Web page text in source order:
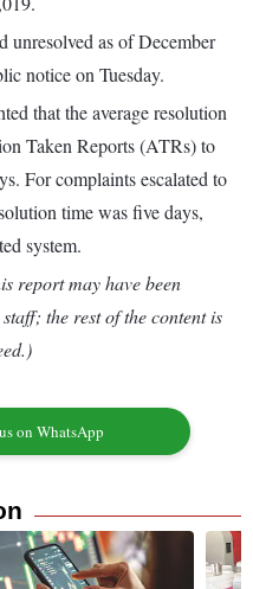
unresolved as of December
notice on Tuesday.
that the average resolution
Taken Reports (ATRs) to
For complaints escalated to
time was five days,
system.
report may have been
the rest of the content is
on WhatsApp